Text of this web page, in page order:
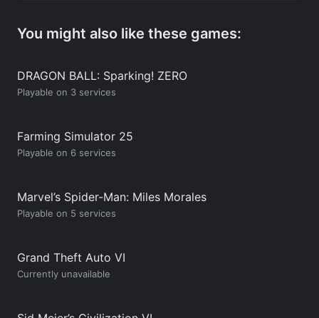
You might also like these games:
DRAGON BALL: Sparking! ZERO
Playable on 3 services
Farming Simulator 25
Playable on 6 services
Marvel’s Spider-Man: Miles Morales
Playable on 5 services
Grand Theft Auto VI
Currently unavailable